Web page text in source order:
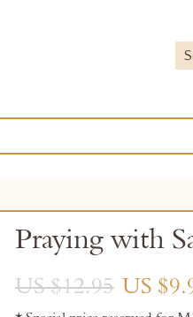
Praying with
US $12.95 US